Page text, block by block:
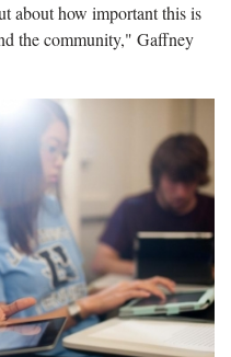
about how important this is
the community," Gaffney